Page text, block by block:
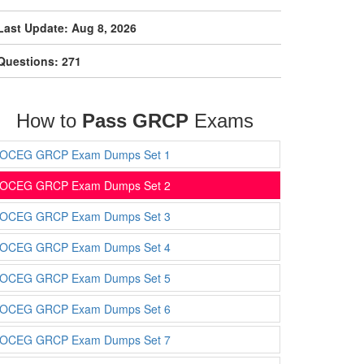
Update: Aug 8, 2026
271
How to Pass GRCP Exams
OCEG GRCP Exam Dumps Set 1
OCEG GRCP Exam Dumps Set 2
OCEG GRCP Exam Dumps Set 3
OCEG GRCP Exam Dumps Set 4
OCEG GRCP Exam Dumps Set 5
OCEG GRCP Exam Dumps Set 6
OCEG GRCP Exam Dumps Set 7